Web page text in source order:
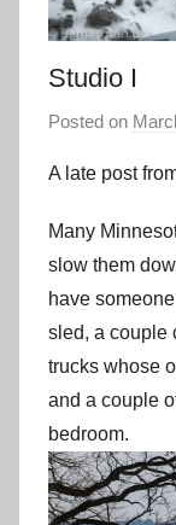
Studio I
Posted on
A late post
Many
slow them
have
sled, a couple
trucks whose
and a couple
bedroom.